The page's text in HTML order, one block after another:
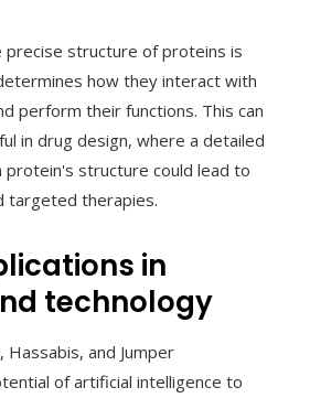
precise structure of proteins is
how they interact with
perform their functions. This can
in drug design, where a detailed
protein's structure could lead to
targeted therapies.
in
technology
and Jumper
of artificial intelligence to